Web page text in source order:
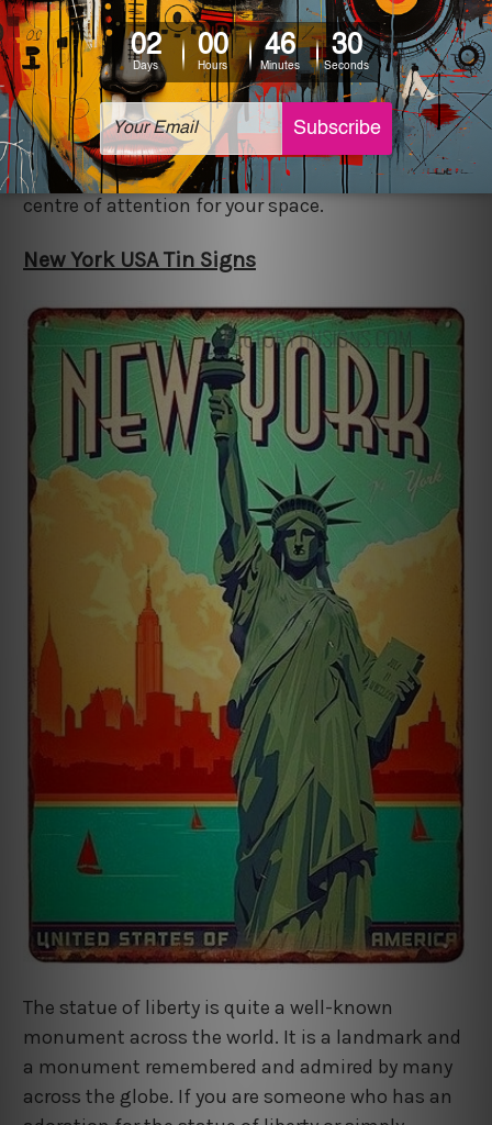
beautiful, this sign is just what you need for your
space. New york is a place for growth and
opportunities and is loved by many. Include this
unique "new york usa metal tin sign" in your
space if you seek to grab the intrigue of people
and wish to have a piece of decor that acts as the
centre of attention for your space.
New York USA Tin Signs
The statue of liberty is quite a well-known
monument across the world. It is a landmark and
a monument remembered and admired by many
across the globe. If you are someone who has an